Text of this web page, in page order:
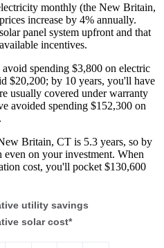
monthly (the New Britain,
increase by 4% annually.
panel system upfront and that
incentives.
spending $3,800 on electric
$20,200; by 10 years, you'll have
usually covered under warranty
avoided spending $152,300 on
Britain, CT is 5.3 years, so by
on your investment. When
cost, you'll pocket $130,600
utility savings
solar cost*